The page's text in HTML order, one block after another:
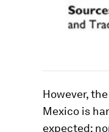
However, the
Mexico is
expected;